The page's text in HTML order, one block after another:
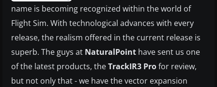
name is becoming recognized within the world of
Flight Sim. With technological advances with every
release, the realism offered in the current release is
superb. The guys at NaturalPoint have sent us one
of the latest products, theTrackIR3 Profor review,
but not only that - we have the vector expansion